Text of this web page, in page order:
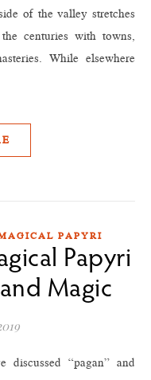
of the valley stretches
centuries with towns,
While elsewhere
PAPYRI
Papyri
Magic
“pagan” and